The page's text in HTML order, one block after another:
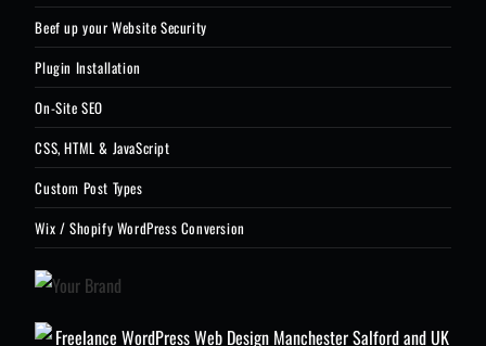
Beef up your Website Security
Plugin Installation
On-Site SEO
CSS, HTML & JavaScript
Custom Post Types
Wix / Shopify WordPress Conversion